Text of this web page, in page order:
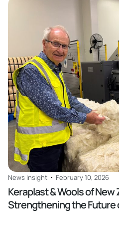
News Insight February 10, 2026
Keraplast & Wools of
Strengthening the Future